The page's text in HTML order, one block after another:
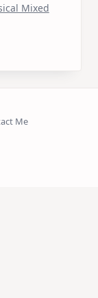
Mixed
Me